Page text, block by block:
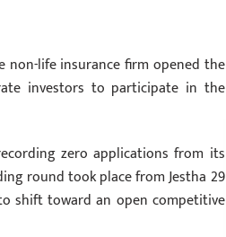
non-life insurance firm opened the
investors to participate in the
zero applications from its
round took place from Jestha 29
shift toward an open competitive